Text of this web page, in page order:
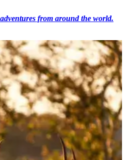
from around the world.